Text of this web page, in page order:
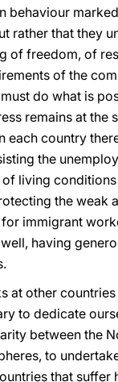
behaviour
rather that they
of freedom, of
of the
do what is
remains at the
each country
the
living
the weak
immigrant
having
at other
to dedicate
between the
to
that suffer